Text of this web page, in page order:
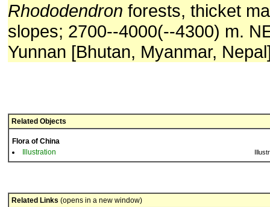
Rhododendron forests, thicket
slopes; 2700--4000(--4300) m.
Yunnan [Bhutan, Myanmar,
Related Objects
Flora of China
Illustration
Related Links (opens in a new window)